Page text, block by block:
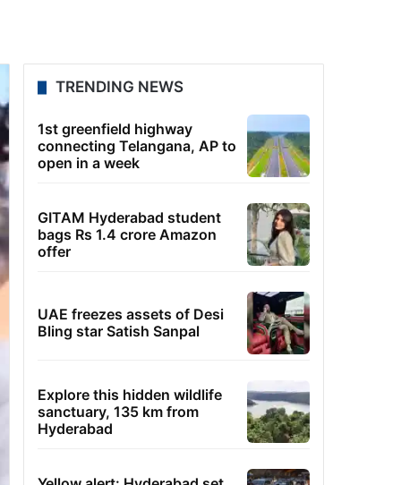
TRENDING NEWS
1st greenfield highway
connecting Telangana, AP to
open in a week
GITAM Hyderabad student
bags Rs 1.4 crore Amazon
offer
UAE freezes assets of Desi
Bling star Satish Sanpal
Explore this hidden wildlife
sanctuary, 135 km from
Hyderabad